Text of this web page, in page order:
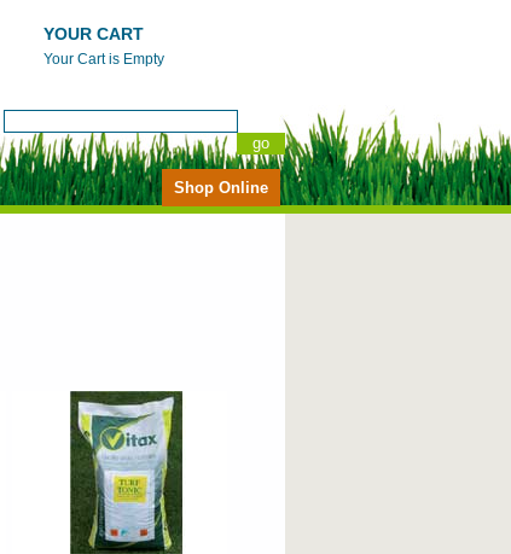
YOUR CART
Your Cart is Empty
Shop Online